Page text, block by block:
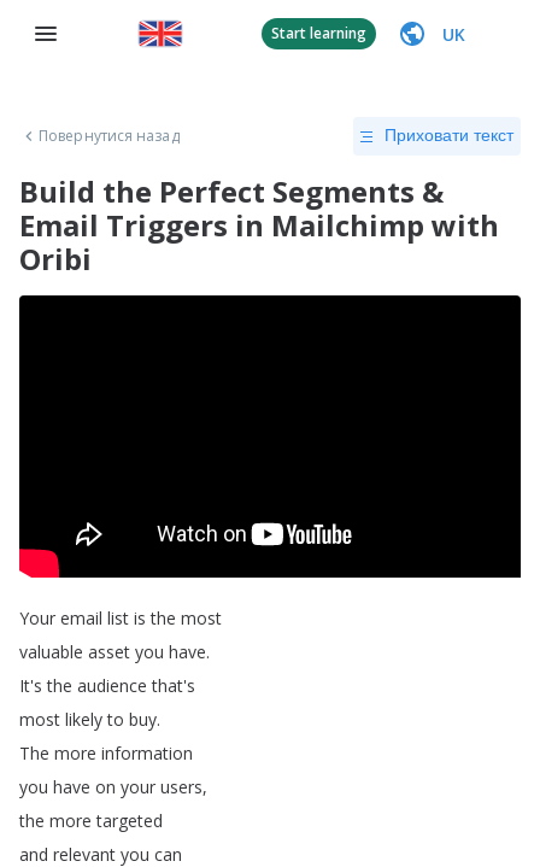
Start learning UK
Повернутися назад Приховати текст
Build the Perfect Segments &
Email Triggers in Mailchimp with
Oribi
Your email list is the most
valuable asset you have.
It's the audience that's
most likely to buy.
The more information
you have on your users,
the more targeted
and relevant you can